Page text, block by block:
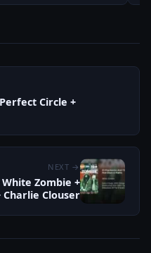
the rain, blood, milk
“Blood, Milk,…
Circle +
NEXT →
White Zombie +
Charlie Clouser